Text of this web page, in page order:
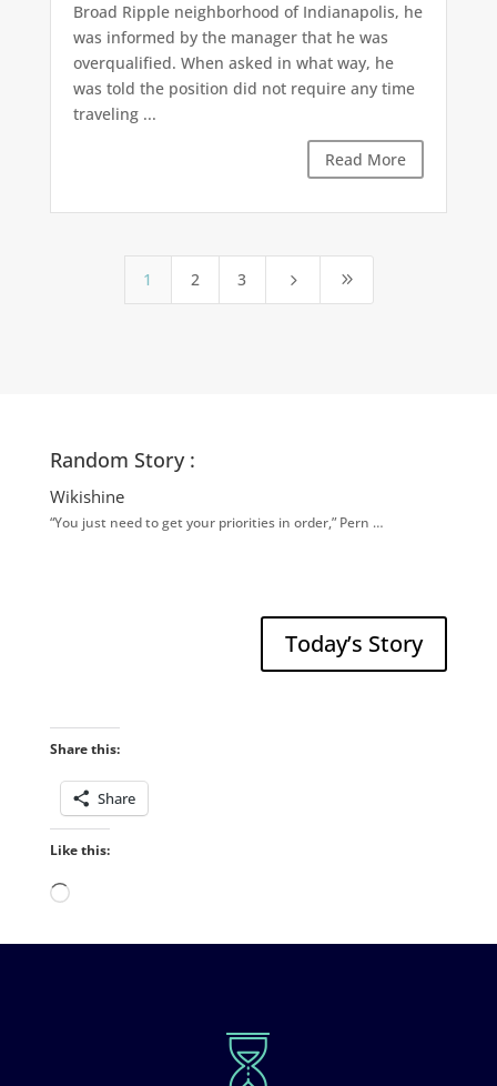
Broad Ripple neighborhood of Indianapolis, he
was informed by the manager that he was
overqualified. When asked in what way, he
was told the position did not require any time
traveling ...
Read More
1 2 3 5 9
Random Story :
Wikishine
“You just need to get your priorities in order,” Pern …
Today’s Story
Share this:
Share
Like this:
Loading…